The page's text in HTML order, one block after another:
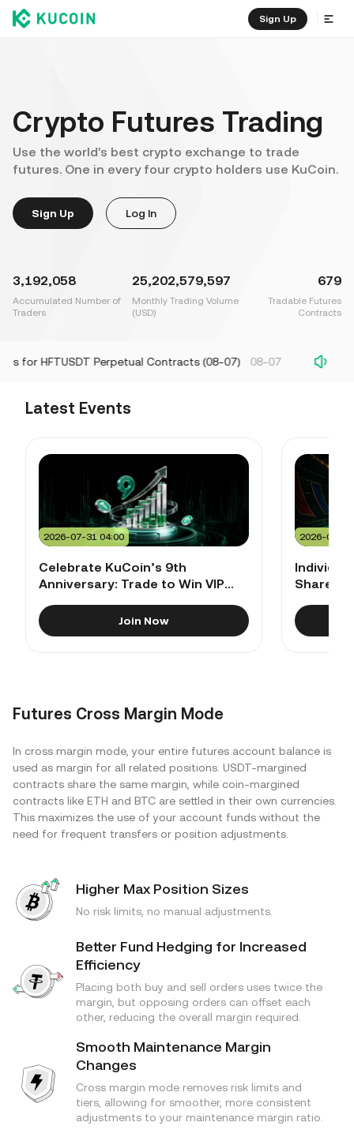
Sign Up
Crypto Futures Trading
Use the world's best crypto exchange to trade
futures. One in every four crypto holders use KuCoin.
Sign Up Log In
3,192,058
Accumulated Number of
Traders
25,202,579,597
Monthly Trading Volume
(USD)
679
Tradable Futures
Contracts
for HFTUSDT Perpetual Contracts (08-07) 08-07
Latest Events
2026-07-31 04:00
Celebrate KuCoin’s 9th
Anniversary: Trade to Win VIP
Sets & $300,000+ Rewards!
Join Now
2026-06-29
Share
Futures Cross Margin Mode
In cross margin mode, your entire futures account balance is
used as margin for all related positions. USDT-margined
contracts share the same margin, while coin-margined
contracts like ETH and BTC are settled in their own currencies.
This maximizes the use of your account funds without the
need for frequent transfers or position adjustments.
Higher Max Position Sizes
No risk limits, no manual adjustments.
Better Fund Hedging for Increased
Efficiency
Placing both buy and sell orders uses twice the
margin, but opposing orders can offset each
other, reducing the overall margin required.
Smooth Maintenance Margin
Changes
Cross margin mode removes risk limits and
tiers, allowing for smoother, more consistent
adjustments to your maintenance margin ratio.